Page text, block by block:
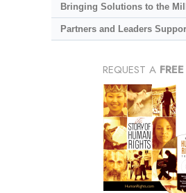
Bringing Solutions to the
Partners and Leaders
REQUEST A FREE